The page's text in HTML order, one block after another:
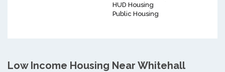
HUD Housing
Public Housing
Low Income Housing Near Whitehall